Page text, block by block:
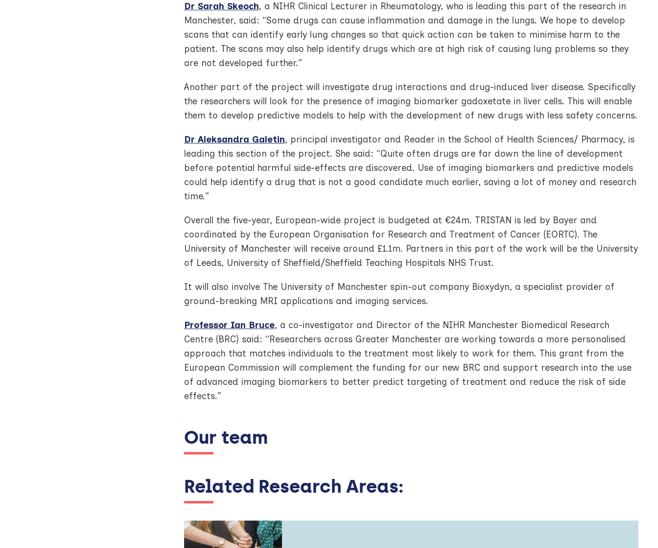
Dr Sarah Skeoch, a NIHR Clinical Lecturer in Rheumatology, who is leading this part of the research in
Manchester, said: “Some drugs can cause inflammation and damage in the lungs. We hope to develop
scans that can identify early lung changes so that quick action can be taken to minimise harm to the
patient. The scans may also help identify drugs which are at high risk of causing lung problems so they
are not developed further.”
Another part of the project will investigate drug interactions and drug-induced liver disease. Specifically
the researchers will look for the presence of imaging biomarker gadoxetate in liver cells. This will enable
them to develop predictive models to help with the development of new drugs with less safety concerns.
Dr Aleksandra Galetin, principal investigator and Reader in the School of Health Sciences/ Pharmacy, is
leading this section of the project. She said: “Quite often drugs are far down the line of development
before potential harmful side-effects are discovered. Use of imaging biomarkers and predictive models
could help identify a drug that is not a good candidate much earlier, saving a lot of money and research
time.”
Overall the five-year, European-wide project is budgeted at €24m. TRISTAN is led by Bayer and
coordinated by the European Organisation for Research and Treatment of Cancer (EORTC). The
University of Manchester will receive around £1.1m. Partners in this part of the work will be the University
of Leeds, University of Sheffield/Sheffield Teaching Hospitals NHS Trust.
It will also involve The University of Manchester spin-out company Bioxydyn, a specialist provider of
ground-breaking MRI applications and imaging services.
Professor Ian Bruce, a co-investigator and Director of the NIHR Manchester Biomedical Research
Centre (BRC) said: “Researchers across Greater Manchester are working towards a more personalised
approach that matches individuals to the treatment most likely to work for them. This grant from the
European Commission will complement the funding for our new BRC and support research into the use
of advanced imaging biomarkers to better predict targeting of treatment and reduce the risk of side
effects.”
Our team
Related Research Areas: